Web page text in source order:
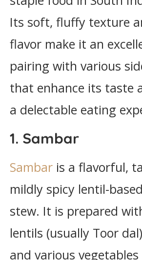
Its soft, fluffy texture
flavor make it an
pairing with various
that enhance its taste
a delectable eating
1. Sambar
Sambar is a flavorful,
mildly spicy lentil-
stew. It is prepared
lentils (usually Toor
and various vegetables